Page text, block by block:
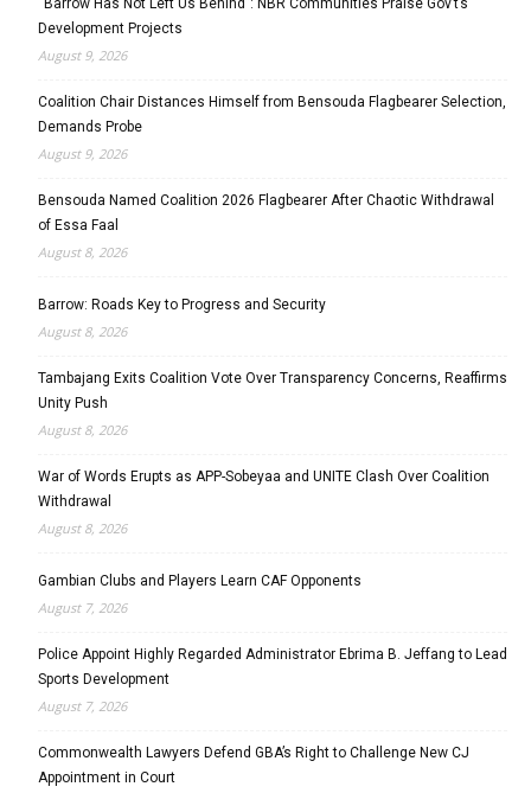
Development Projects
August 9, 2026
Coalition Chair Distances Himself from Bensouda Flagbearer Selection,
Demands Probe
August 9, 2026
Bensouda Named Coalition 2026 Flagbearer After Chaotic Withdrawal
of Essa Faal
August 8, 2026
Barrow: Roads Key to Progress and Security
August 8, 2026
Tambajang Exits Coalition Vote Over Transparency Concerns, Reaffirms
Unity Push
August 8, 2026
War of Words Erupts as APP-Sobeyaa and UNITE Clash Over Coalition
Withdrawal
August 8, 2026
Gambian Clubs and Players Learn CAF Opponents
August 7, 2026
Police Appoint Highly Regarded Administrator Ebrima B. Jeffang to Lead
Sports Development
August 7, 2026
Commonwealth Lawyers Defend GBA’s Right to Challenge New CJ
Appointment in Court